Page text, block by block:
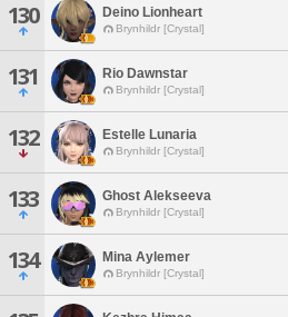
130 Deino Lionheart
Brynhildr [Crystal]
131 Rio Dawnstar
Brynhildr [Crystal]
132 Estelle Lunaria
Brynhildr [Crystal]
133 Ghost Alekseeva
Brynhildr [Crystal]
134 Mina Aylemer
Brynhildr [Crystal]